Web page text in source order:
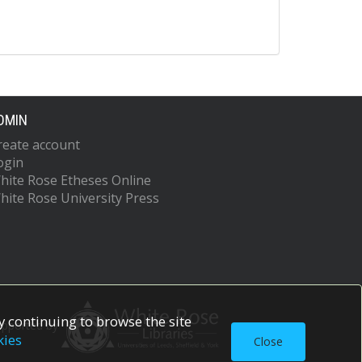
account
Rose Etheses Online
Rose University Press
by
continuing to browse the site
Close